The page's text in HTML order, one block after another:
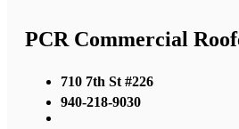
PCR Commercial
710 7th St #226
940-218-9030